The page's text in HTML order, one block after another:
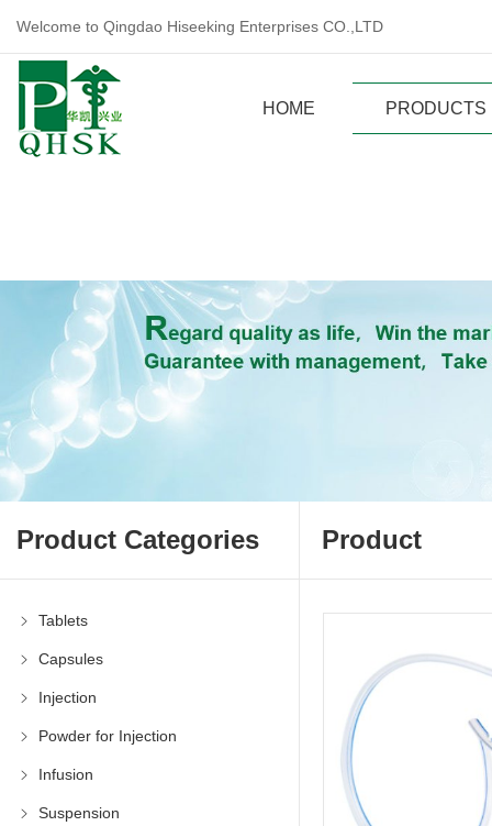
Welcome to Qingdao Hiseeking Enterprises CO.,LTD
HOME PRODUCTS
Product Categories Product
Tablets
Capsules
Injection
Powder for Injection
Infusion
Suspension